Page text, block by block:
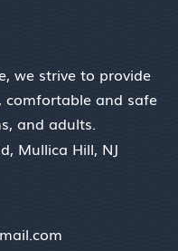
n a
m
we strive to provide
comfortable and safe
and adults.
Mullica Hill, NJ